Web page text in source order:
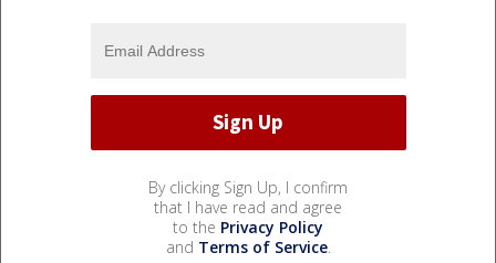
By clicking Sign Up, I confirm
that I have read and agree
to the Privacy Policy
and Terms of Service.